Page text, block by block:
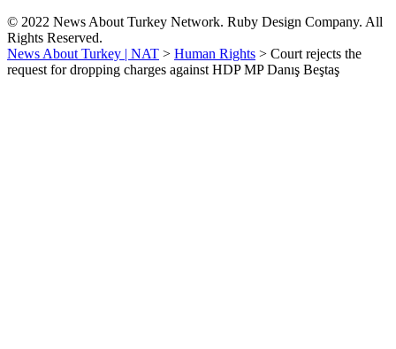
© 2022 News About Turkey Network. Ruby Design Company. All
Rights Reserved.
News About Turkey | NAT > Human Rights > Court rejects the
request for dropping charges against HDP MP Danış Beştaş